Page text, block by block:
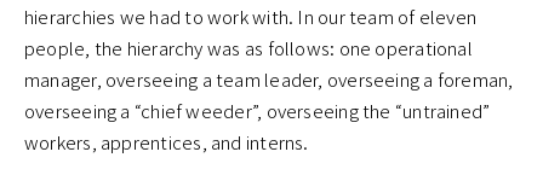
hierarchies we had to work with. In our team of eleven
people, the hierarchy was as follows: one operational
manager, overseeing a team leader, overseeing a foreman,
overseeing a “chief weeder”, overseeing the “untrained”
workers, apprentices, and interns.